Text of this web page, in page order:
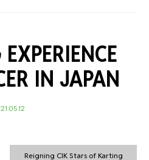
IN JAPAN
21.05.12
Reigning CIK Stars of Karting